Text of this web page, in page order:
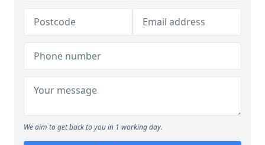
We aim to get back to you in 1 working day.